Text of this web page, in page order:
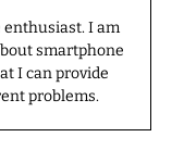
enthusiast. I am
smartphone
I can provide
problems.